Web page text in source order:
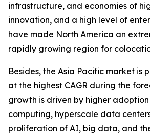
infrastructure, and economies of
innovation, and a high level of
have made North America an
rapidly growing region for
Besides, the Asia Pacific market is
at the highest CAGR during the
growth is driven by higher
computing, hyperscale data
proliferation of AI, big data, and